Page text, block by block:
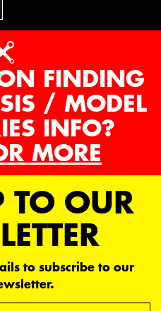
FINDING
/ MODEL
INFO?
MORE
TO OUR
to subscribe to our